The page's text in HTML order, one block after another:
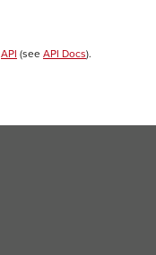
API (see API Docs).